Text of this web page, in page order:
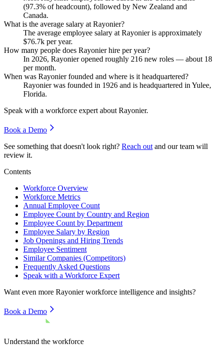
(97.3% of headcount), followed by New Zealand and
Canada.
What is the average salary at Rayonier?
The average employee salary at Rayonier is approximately
$76.7k per year.
How many people does Rayonier hire per year?
In 2026, Rayonier opened roughly 216 new roles — about 18
per month.
When was Rayonier founded and where is it headquartered?
Rayonier was founded in 1926 and is headquartered in Yulee,
Florida.
Speak with a workforce expert about Rayonier.
Book a Demo
See something that doesn't look right? Reach out and our team will
review it.
Contents
Workforce Overview
Workforce Metrics
Annual Employee Count
Employee Count by Country and Region
Employee Count by Department
Employee Salary by Region
Job Openings and Hiring Trends
Employee Sentiment
Similar Companies (Competitors)
Frequently Asked Questions
Speak with a Workforce Expert
Want even more Rayonierworkforce intelligence and insights?
Book a Demo
Understand the workforce